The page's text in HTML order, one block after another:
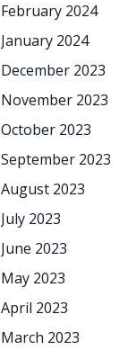
February 2024
January 2024
December 2023
November 2023
October 2023
September 2023
August 2023
July 2023
June 2023
May 2023
April 2023
March 2023